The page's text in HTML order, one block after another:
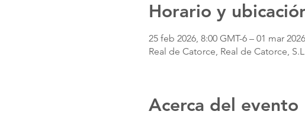
Horario y
25 feb 2026, 8:00 GMT-6 – 01 mar
Real de Catorce, Real de Catorce,
Acerca del evento